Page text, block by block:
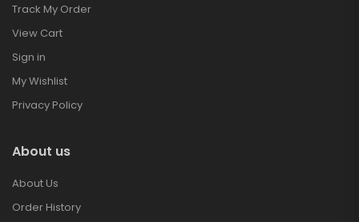
Track My Order
View Cart
Sign in
My Wishlist
Privacy Policy
About us
About Us
Order History